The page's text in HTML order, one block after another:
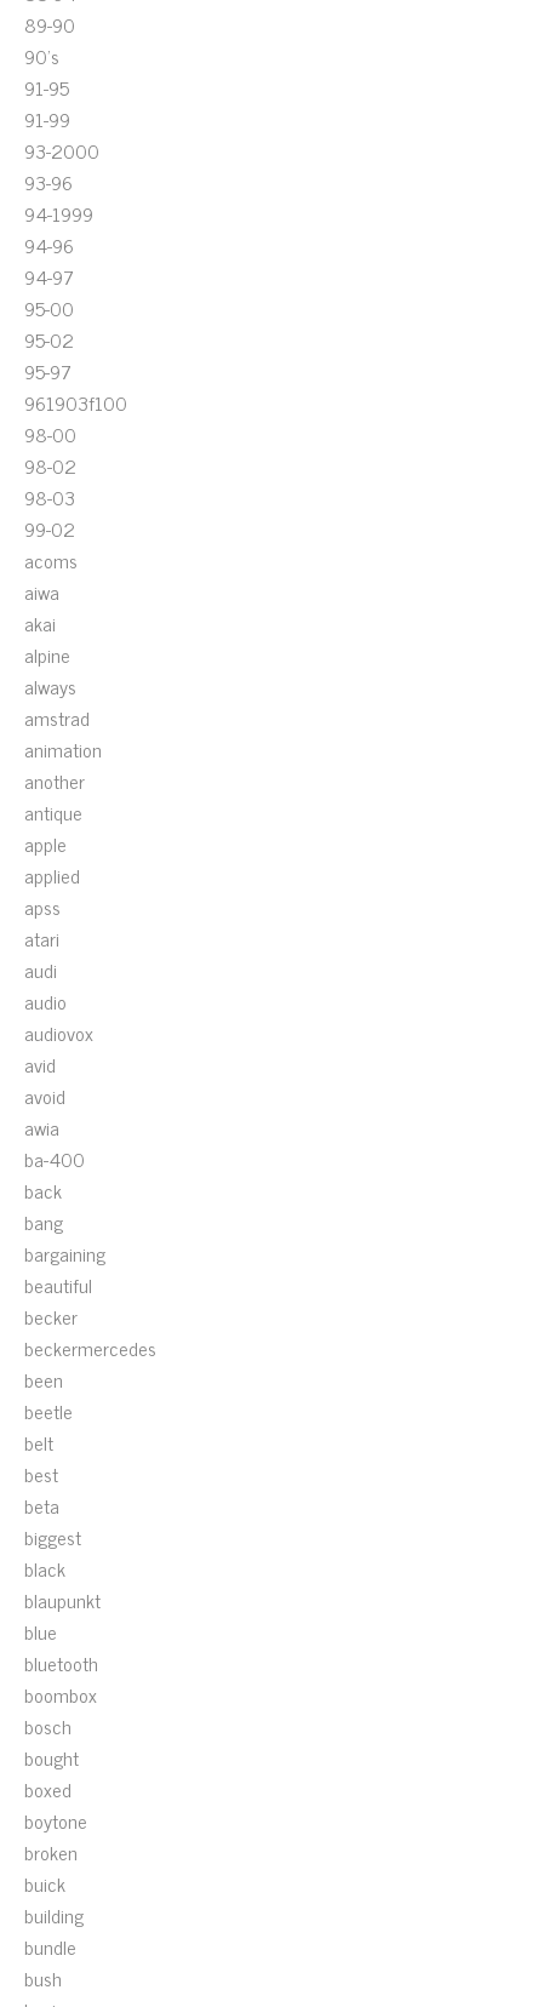
89-90
90's
91-95
91-99
93-2000
93-96
94-1999
94-96
94-97
95-00
95-02
95-97
961903f100
98-00
98-02
98-03
99-02
acoms
aiwa
akai
alpine
always
amstrad
animation
another
antique
apple
applied
apss
atari
audi
audio
audiovox
avid
avoid
awia
ba-400
back
bang
bargaining
beautiful
becker
beckermercedes
been
beetle
belt
best
beta
biggest
black
blaupunkt
blue
bluetooth
boombox
bosch
bought
boxed
boytone
broken
buick
building
bundle
bush